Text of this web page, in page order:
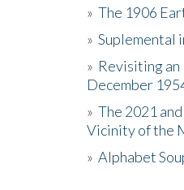
» The 1906
» Suplemental
» Revisiting an
December
» The 2021
Vicinity of the
» Alphabet